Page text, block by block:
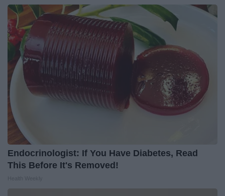
Endocrinologist: If You Have Diabetes, Read
This Before It's Removed!